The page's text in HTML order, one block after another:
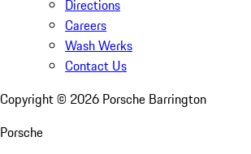
Directions
Careers
Wash Werks
Contact Us
Copyright © 2026 Porsche Barrington
Porsche